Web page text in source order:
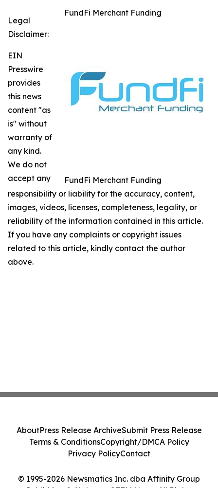
FundFi Merchant Funding
FundFi Merchant Funding
Legal
Disclaimer:
EIN
Presswire
provides
this news
content "as
is" without
warranty of
any kind.
We do not
accept any
responsibility or liability for the accuracy, content,
images, videos, licenses, completeness, legality, or
reliability of the information contained in this article.
If you have any complaints or copyright issues
related to this article, kindly contact the author
above.
© 1995-2026 Newsmatics Inc. dba Affinity Group
AboutPress Release ArchiveSubmit Press Release
Terms & ConditionsCopyright/DMCA Policy
Privacy PolicyContact